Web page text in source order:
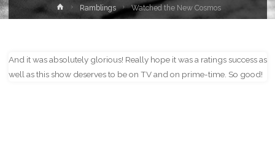
HomeRamblings Watched the New Cosmos
And it was absolutely glorious! Really hope it was a ratings success as
well as this show deserves to be on TV and on prime-time. So good!